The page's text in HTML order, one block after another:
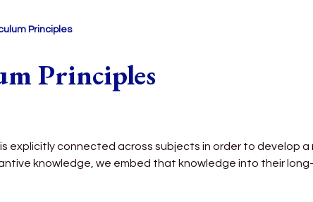
Principles
Principles
explicitly connected across subjects in order to develop
knowledge, we embed that knowledge into their